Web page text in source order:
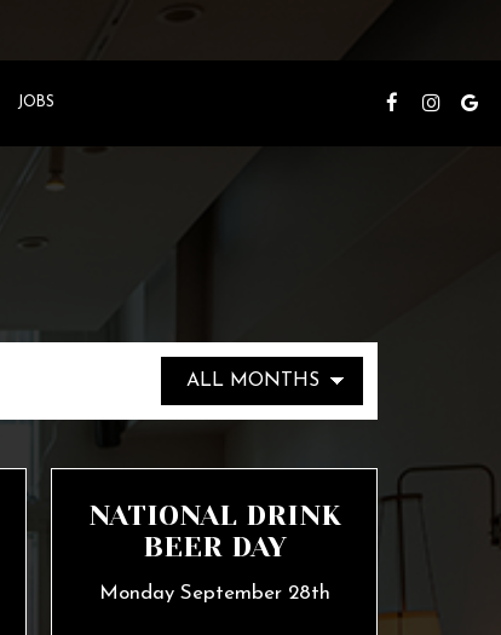
JOBS
NATIONAL DRINK
BEER DAY
Monday September 28th